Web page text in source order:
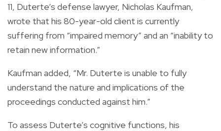
11, Duterte’s defense lawyer, Nicholas Kaufman,
wrote that his 80-year-old client is currently
suffering from “impaired memory” and an “inability to
retain new information.”
Kaufman added, “Mr. Duterte is unable to fully
understand the nature and implications of the
proceedings conducted against him.”
To assess Duterte’s cognitive functions, his